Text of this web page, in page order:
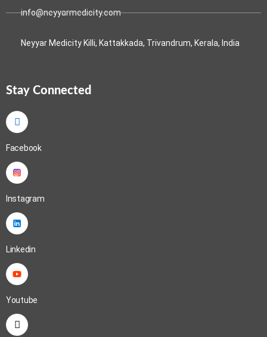
info@neyyarmedicity.com
Neyyar Medicity Killi, Kattakkada, Trivandrum, Kerala, India
Stay Connected
Facebook
Instagram
Linkedin
Youtube